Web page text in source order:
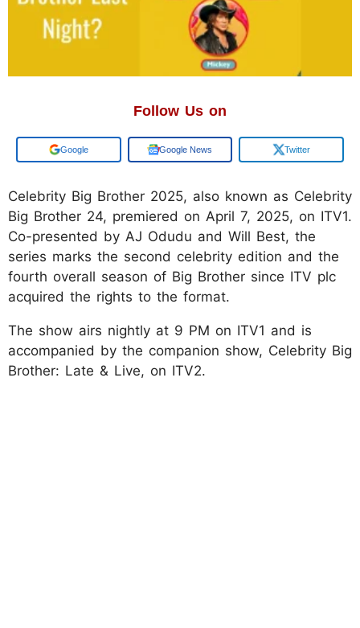
Follow Us on
Google Google News Twitter
​Celebrity Big Brother 2025, also known as Celebrity
Big Brother 24, premiered on April 7, 2025, on ITV1.
Co-presented by AJ Odudu and Will Best, the
series marks the second celebrity edition and the
fourth overall season of Big Brother since ITV plc
acquired the rights to the format.
The show airs nightly at 9 PM on ITV1 and is
accompanied by the companion show, Celebrity Big
Brother: Late & Live, on ITV2.